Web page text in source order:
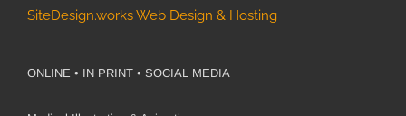
SiteDesign.works Web Design & Hosting
ONLINE • IN PRINT • SOCIAL MEDIA